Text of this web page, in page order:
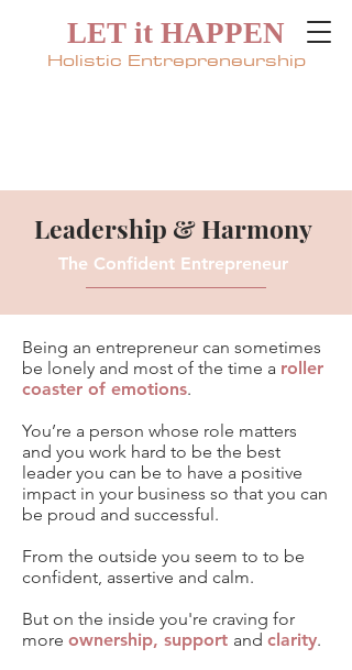
LET it HAPPEN
Holistic Entrepreneurship
Leadership & Harmony
The Confident Entrepreneur
Being an entrepreneur can sometimes
be lonely and most of the time a roller
coaster of emotions.
You’re a person whose role matters
and you work hard to be the best
leader you can be to have a positive
impact in your business so that you can
be proud and successful.
From the outside you seem to to be
confident, assertive and calm.
But on the inside you're craving for
more ownership, support and clarity.